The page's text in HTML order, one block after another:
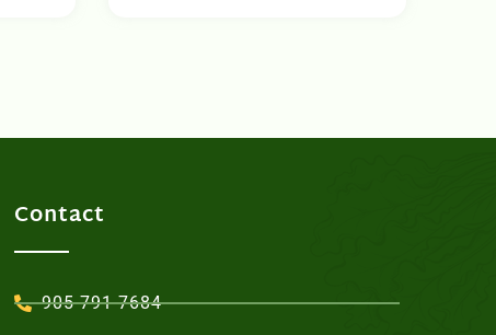
Contact
905-791-7684